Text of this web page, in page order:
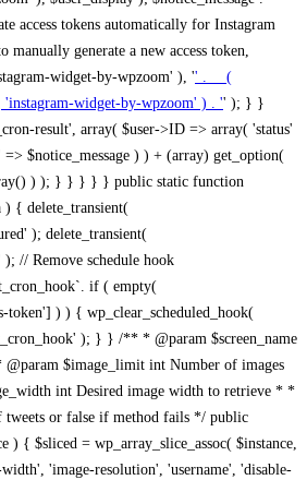
access tokens automatically for Instagram
manually generate a new access token,
widget-by-wpzoom' ), '' . __(
'instagram-widget-by-wpzoom' ) . '' ); } } update_option( '_wpz-insta_cron-result', array( $user->ID => array( 'status' => $notice_status, 'message' => $notice_message ) ) + (array) get_option( '_wpz-insta_cron-result', array() ) ); } } } } } public static function reset_cache( $sanitized_data ) { delete_transient( 'zoom_instagram_is_configured' ); delete_transient( 'zoom_instagram_user_info' ); // Remove schedule hook `wpzoom_instagram_widget_cron_hook`. if ( empty( $sanitized_data['basic-access-token'] ) ) { wp_clear_scheduled_hook( 'wpzoom_instagram_widget_cron_hook' ); } } /** * @param $screen_name string Instagram username * @param $image_limit int Number of images to retrieve * @param $image_width int Desired image width to retrieve * * @return array|bool Array of tweets or false if method fails */ public function get_items( $instance ) { $sliced = wp_array_slice_assoc( $instance, array( 'image-limit', 'image-width', 'image-resolution', 'username', 'disable-video-thumbs', 'include-pagination', 'bypass-transient', ) ); $image_limit = $sliced['image-limit']; $image_width = $sliced['image-width']; $image_resolution = ! empty( $sliced['image-resolution'] ) ? $sliced['image-resolution'] : 'low_resolution'; $injected_username = ! empty( $sliced['username'] ) ? $sliced['username'] : ''; $disable_video_thumbs = ! empty( $sliced['disable-video-thumbs'] ); $include_pagination = ! empty( $sliced['include-pagination'] ); $bypass_transient = ! empty( $sliced['bypass-transient'] ); if( isset( $instance['widget-id'] ) ) { $transient = 'zoom_instagram_is_configured_' . $instance['widget-id']; } else { $transient = 'zoom_instagram_is_configured'; } if ( ! empty( $this->access_token ) ) { $transient = $transient . '_' . substr( $this->access_token, 0, 20 ); } $injected_username = trim( $injected_username ); if ( ! $bypass_transient ) { $data = json_decode( get_transient( $transient ) ); if ( false !== $data && is_object( $data ) && ! empty( $data->data ) ) { return self::processing_response_data( $data, $image_width, $image_resolution, $image_limit, $disable_video_thumbs, $include_pagination ); } } if ( ! empty( $this->access_token ) ) { $request_url = add_query_arg( array( 'fields' => 'media_url,media_type,caption,username,permalink,thumbnail_url,timestamp,children{media_url,media_type,thumbnail_url}', 'access_token' => $this->access_token, 'limit' => $image_limit, ), 'https://graph.instagram.com/me/media' ); $response = self::remote_get( $request_url, $this->headers ); if ( is_wp_error( $response ) || 200 !== wp_remote_retrieve_response_code( $response ) ) { if ( ! $bypass_transient ) { set_transient( $transient, wp_json_encode( false ), MINUTE_IN_SECONDS ); } $error_data = $this->get_error( 'items-with-token-invalid-response' ); $this->errors->add( $error_data['code'], $error_data['message'] ); return false; } $raw_data = json_decode( wp_remote_retrieve_body( $response ) ); $data = self::convert_items_to_old_structure( $raw_data, $bypass_transient ); if ( $include_pagination && property_exists( $raw_data, 'paging' ) ) { $data->paging = $raw_data->paging; } } if ( ! empty( $data->data ) ) { if ( ! $bypass_transient ) { set_transient( $transient, wp_json_encode( $data ), $this->get_transient_lifetime( $this->feed_id ) ); } } else { if ( ! $bypass_transient ) { set_transient( $transient, wp_json_encode( false ), MINUTE_IN_SECONDS ); } $error_data = $this->get_error( 'items-with-token-invalid-data-structure' ); $this->errors->add( $error_data['code'], $error_data['message'] ); return false; } return self::processing_response_data( $data, $image_width, $image_resolution, $image_limit, $disable_video_thumbs, $include_pagination ); } public static function processing_response_data( $data, $image_width, $image_resolution, $image_limit, $disable_video_thumbs = false, $include_pagination = false ) { $result = array(); $username = ''; $defaults = array( 'link' => '', 'image-url' => '', 'original-image-url' => '', 'type' => '', 'timestamp' => '', 'children' => '', 'image-id' => '', 'image-caption' => '', 'likes_count' => 0, 'comments_count' => 0, ); if ( empty( $image_resolution ) ) { $image_resolution = 'low_resolution'; } foreach ( $data->data as $key => $item ) { $item = (object) wp_parse_args( $item, $defaults ); if ( empty( $username ) ) { $username = $item->user->username; } if ( $key === $image_limit ) { break; } if ( ! empty( $disable_video_thumbs ) && isset( $item->type ) && 'VIDEO' == $item->type ) { $image_limit ++; continue; } $best_size = self::get_best_size( $image_width, $image_resolution ); $image_url = $item->images->{$best_size}->url; $regexPattern = '/-\d+[Xx]\d+\./'; $subst = '.'; $local_image_url = preg_replace( $regexPattern, $subst, $image_url, 1 ); $result[] = array( 'link' => $item->link, 'image-url' => $image_url, 'local-image-url' => $local_image_url, 'original-image-url' => property_exists( $item, 'media_url' ) && ! empty( $item->media_url ) ? $item->media_url : '', 'type' => $item->type, 'timestamp' => property_exists( $item, 'timestamp' ) && ! empty( $item->timestamp ) ? $item->timestamp : '', 'children' => property_exists( $item, 'children' ) && ! empty( $item->children ) ? $item->children : '', 'image-id' => ! empty( $item->id ) ? esc_attr( $item->id ) : '', 'image-caption' => ! empty( $item->caption->text ) ? esc_attr( $item->caption->text ) : '', 'likes_count' => ! empty( $item->likes->count ) ? esc_attr( $item->likes->count ) : 0, 'comments_count' => ! empty( $item->comments->count ) ? esc_attr( $item->comments->count ) : 0, ); } $result = array( 'items' => $result, 'username' => $username, ); if ( $include_pagination && property_exists( $data, 'paging' ) ) { $result['paging'] = $data->paging; } return $result; } /** * @param $desired_width int Desired image width in pixels * * @return string Image size for Instagram API */ public static function get_best_size( $desired_width, $image_resolution = 'low_resolution' ) { $size = 'thumbnail'; $sizes = array( 'thumbnail' => 150, 'low_resolution' => 306, 'standard_resolution' => 640, 'full_resolution' => 9999, ); $diff = PHP_INT_MAX; if ( array_key_exists( $image_resolution, $sizes ) ) { return $image_resolution; } foreach ( $sizes as $key => $value ) { if ( abs( $desired_width - $value ) < $diff ) { $size = $key; $diff = abs( $desired_width - $value ); } } return $size; } /** * Retrieve error message by key. * * @param $key * * @return bool|mixed */ public function get_error( $key ) { $errors = $this->get_errors(); return array_key_exists( $key, $errors ) ? $errors[ $key ] : false; } /** * Get error messages collection. * * @return array */ public function get_errors() { return array( 'user-info-without-token' => array( 'code' => 'user-info-without-token', 'message' => esc_html__( 'Empty json user info from Public Feed.', 'instagram-widget-by-wpzoom' ), ), 'response-data-without-token-from-json-invalid-response' => array( 'code' => 'response-data-without-token-from-json-invalid-response', 'message' => esc_html__( 'The request from the Public Feed failed. Invalid server response from Public JSON API url.', 'instagram-widget-by-wpzoom' ), ), 'response-data-without-token-from-json-invalid-json-format' => array( 'code' => 'response-data-without-token-from-json-invalid-json-format', 'message' => esc_html__( 'The request from the Public Feed failed. Invalid JSON format from Public JSON API url.', 'instagram-widget-by-wpzoom' ), ), 'response-data-without-token-from-html-invalid-response' => array( 'code' => 'response-data-without-token-from-html-invalid-response', 'message' => esc_html__( 'The request from the Public Feed failed. Check username.', 'instagram-widget-by-wpzoom' ), ), 'response-data-without-token-from-html-invalid-json-format' => array( 'code' => 'response-data-without-token-from-html-invalid-json-format', 'message' => esc_html__( 'The request from the Public Feed failed. Invalid JSON format from parsed html body.', 'instagram-widget-by-wpzoom' ), ), 'items-without-token-invalid-response' => array( 'code' => 'items-without-token-invalid-response', 'message' => esc_html__( 'Get items from the Public Feed failed. Invalid response.', 'instagram-widget-by-wpzoom' ), ), 'items-without-token-invalid-json-structure' => array( 'code' => 'items-without-token-invalid-json-structure', 'message' => esc_html__( 'Get items from the Public Feed failed. Malformed data structure.', 'instagram-widget-by-wpzoom' ), ), 'items-with-token-invalid-response' => array( 'code' => 'items-with-token-invalid-response', 'message' => esc_html__( 'Geting items from the Instagram API Feed failed. Invalid response.', 'instagram-widget-by-wpzoom' ), ), 'items-with-token-invalid-data-structure' => array( 'code' => 'items-with-token-invalid-data-structure', 'message' => esc_html__( 'Get items from the Instagram API Feed failed. Malformed data structure.', 'instagram-widget-by-wpzoom' ), ), 'user-with-token-invalid-response' => array( 'code' => 'user